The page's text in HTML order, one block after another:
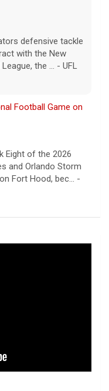
defensive tackle
with the New
the ... - UFL
Football Game on
Eight of the 2026
and Orlando Storm
Fort Hood, bec... -